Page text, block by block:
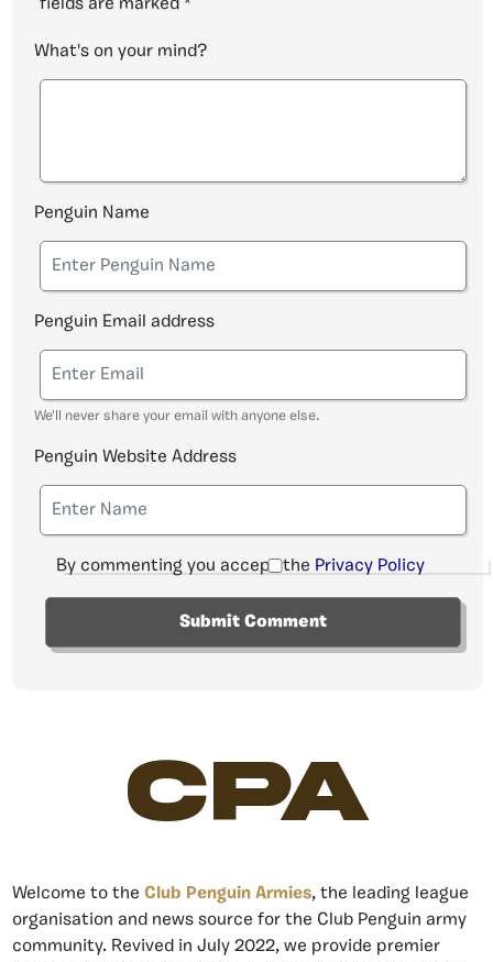
fields are marked *
What's on your mind?
Penguin Name
Penguin Email address
We'll never share your email with anyone else.
Penguin Website Address
By commenting you accept the Privacy Policy
CPA
Welcome to the Club Penguin Armies, the leading league
organisation and news source for the Club Penguin army
community. Revived in July 2022, we provide premier